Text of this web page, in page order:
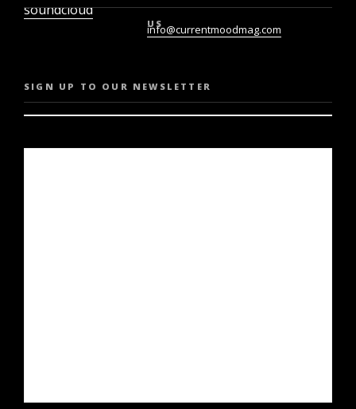
soundcloud
US
info@currentmoodmag.com
SIGN UP TO OUR NEWSLETTER